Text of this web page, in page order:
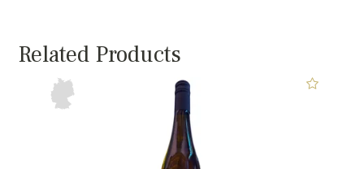
Related Products